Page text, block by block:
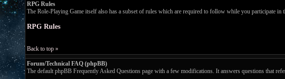
RPG Rules
The Role-Playing Game itself also has a subset of rules which are required to follow while you participate
RPG Rules
Back to top »
Forum/Technical FAQ (phpBB)
The default phpBB Frequently Asked Questions page with a few modifications. It answers questions that